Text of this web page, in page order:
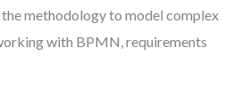
methodology to model complex
with BPMN, requirements